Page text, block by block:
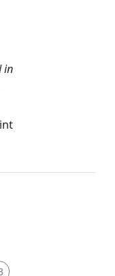
in